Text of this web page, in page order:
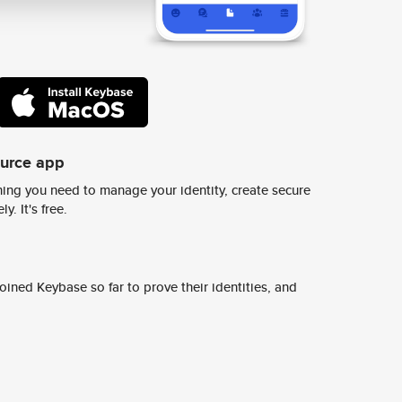
app
you need to manage your identity, create secure
It's free.
Keybase so far to prove their identities, and